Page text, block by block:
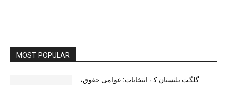
MOST POPULAR
گلگت بلتستان کے انتخابات: عوامی حقوق،